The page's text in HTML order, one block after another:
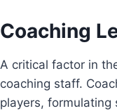
Coaching
A critical factor in
coaching staff.
players,